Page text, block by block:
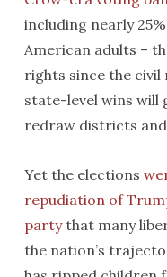
including nearly
American adults –
rights since the civil
state-level wins will
redraw districts
Yet the elections
repudiation of
partythat many
the nation’s